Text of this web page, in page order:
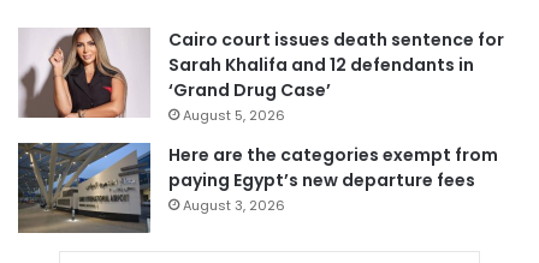
Cairo court issues death sentence for
Sarah Khalifa and 12 defendants in
‘Grand Drug Case’
August 5, 2026
Here are the categories exempt from
paying Egypt’s new departure fees
August 3, 2026